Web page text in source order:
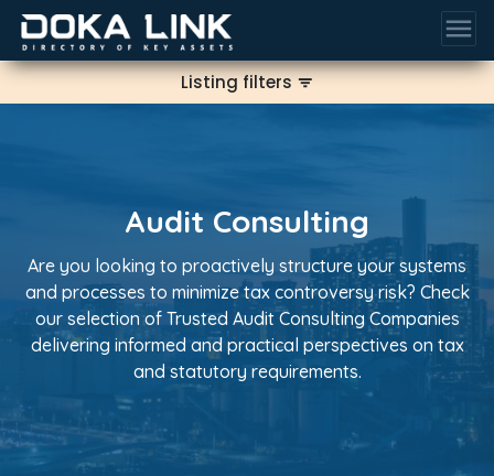
menu
Audit Consulting
Are you looking to proactively structure your systems
and processes to minimize tax controversy risk? Check
our selection of Trusted Audit Consulting Companies
delivering informed and practical perspectives on tax
and statutory requirements.
Listing filtersfilter_list